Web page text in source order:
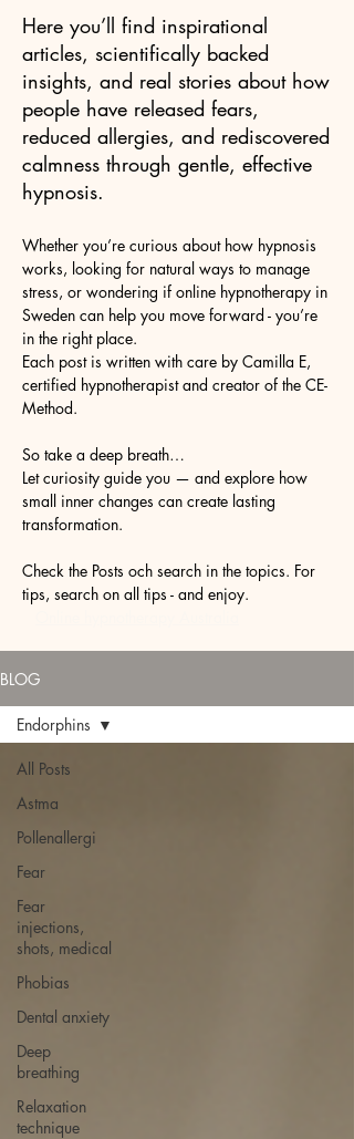
Here you’ll find inspirational
articles, scientifically backed
insights, and real stories about how
people have released fears,
reduced allergies, and rediscovered
calmness through gentle, effective
hypnosis.
Whether you’re curious about how hypnosis
works, looking for natural ways to manage
stress, or wondering if online hypnotherapy in
Sweden can help you move forward - you’re
in the right place.
Each post is written with care by Camilla E,
certified hypnotherapist and creator of the CE-
Method.
So take a deep breath…
Let curiosity guide you — and explore how
small inner changes can create lasting
transformation.
Check the Posts och search in the topics. For
tips, search on all tips - and enjoy.
BLOG
All Posts
Astma
Pollenallergi
Fear
Fear
injections,
shots, medical
Phobias
Dental anxiety
Deep
breathing
Relaxation
technique
Endorphins